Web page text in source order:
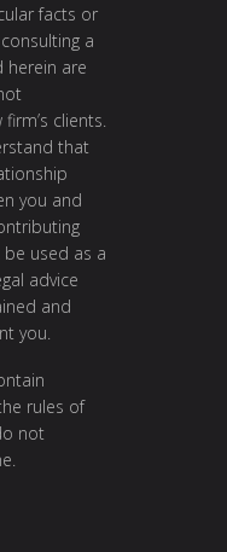
facts or
a
herein are
clients.
that
you and
used as a
advice
and
you.
rules of
not